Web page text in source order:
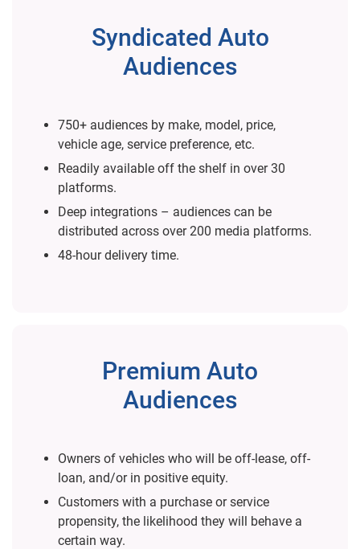
Syndicated Auto
Audiences
750+ audiences by make, model, price,
vehicle age, service preference, etc.
Readily available off the shelf in over 30
platforms.
Deep integrations – audiences can be
distributed across over 200 media platforms.
48-hour delivery time.
Premium Auto
Audiences
Owners of vehicles who will be off-lease, off-
loan, and/or in positive equity.
Customers with a purchase or service
propensity, the likelihood they will behave a
certain way.